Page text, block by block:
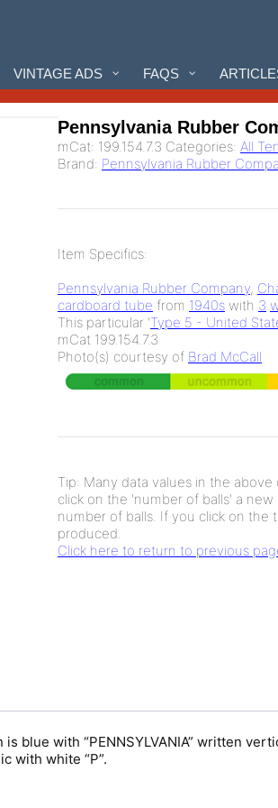
VINTAGE ADS FAQS
Pennsylvania Rubber
mCat: 199.154.7.3 Categories: All
Brand: Pennsylvania Rubber
Item Specifics:
Pennsylvania Rubber Company,
cardboard tube from 1940s with 3
This particular 'Type 5 - United
mCat 199.154.7.3
Photo(s) courtesy of Brad McCall
Tip: Many data values in the
click on the 'number of balls' a
number of balls. If you click on the
produced.
Click here to return to previous
blue with “PENNSYLVANIA” written
with white “P”.